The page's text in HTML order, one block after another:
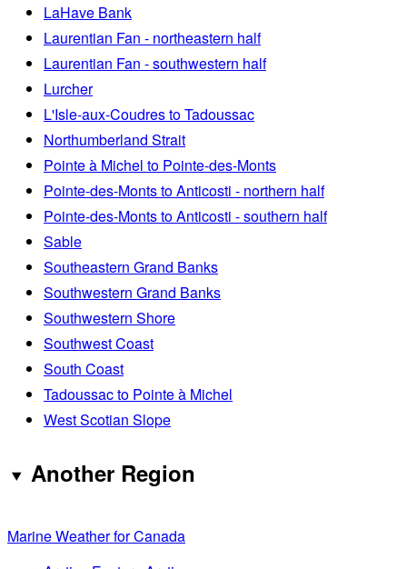
LaHave Bank
Laurentian Fan - northeastern half
Laurentian Fan - southwestern half
Lurcher
L'Isle-aux-Coudres to Tadoussac
Northumberland Strait
Pointe à Michel to Pointe-des-Monts
Pointe-des-Monts to Anticosti - northern half
Pointe-des-Monts to Anticosti - southern half
Sable
Southeastern Grand Banks
Southwestern Grand Banks
Southwestern Shore
Southwest Coast
South Coast
Tadoussac to Pointe à Michel
West Scotian Slope
Another Region
Marine Weather for Canada